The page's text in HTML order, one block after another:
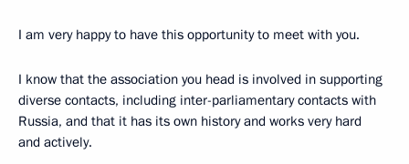
I am very happy to have this opportunity to meet with you.
I know that the association you head is involved in supporting
diverse contacts, including inter-parliamentary contacts with
Russia, and that it has its own history and works very hard
and actively.